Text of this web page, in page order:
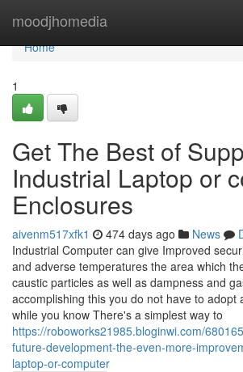
moodjhomedia
Home
Home
1
Get The Best of
Industrial Laptop or
Enclosures
aivenm517xfk1 474 days ago News
Industrial Computer can give Improved
and adverse temperatures the area which
caustic particles as well as dampness and
accomplishing this you do not have to adopt
while you know There's a simplest way to
https://roboworks21985.bloginwi.com/
future-development-the-even-more-
laptop-or-computer